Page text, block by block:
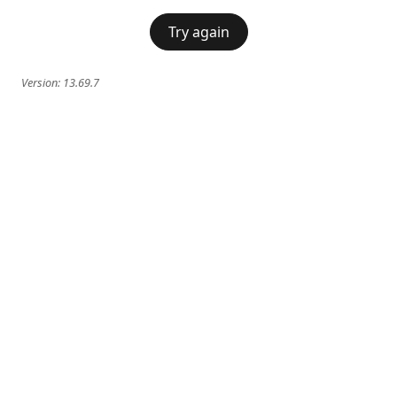
Try again
Version: 13.69.7